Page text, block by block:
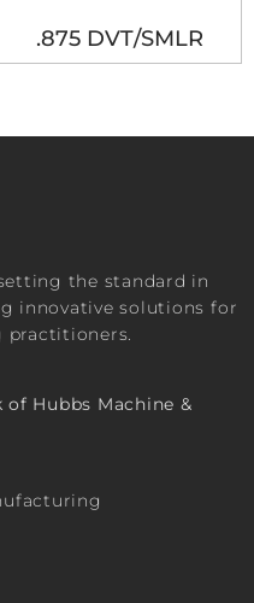
.875 DVT/SMLR
the standard in
innovative solutions for
practitioners.
of Hubbs Machine &